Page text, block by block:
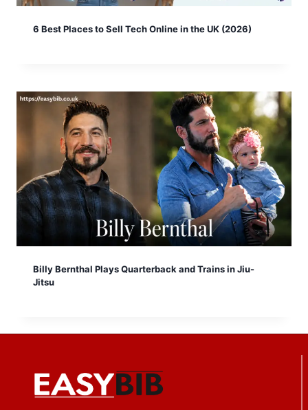
6 Best Places to Sell Tech Online in the UK (2026)
Billy Bernthal Plays Quarterback and Trains in Jiu-
Jitsu